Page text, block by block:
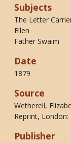
Subjects
The Letter
Ellen
Father Swaim
Date
1879
Source
Wetherell,
Reprint,
Publisher